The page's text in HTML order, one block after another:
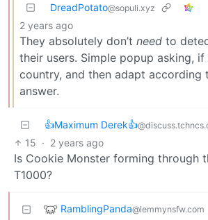
DreadPotato@sopuli.xyz
2 years ago
They absolutely don’t need to
their users. Simple popup asking, if
country, and then adapt according
answer.
👍Maximum Derek👍
15 · 2 years ago
Is Cookie Monster forming through
T1000?
RamblingPanda@lemmynsfw.com